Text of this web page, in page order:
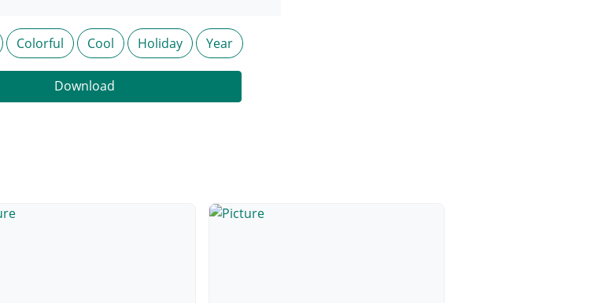
Colorful Cool Holiday Year
Download